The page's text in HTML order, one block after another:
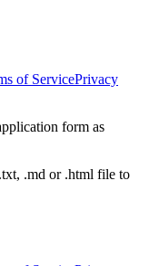
of ServicePrivacy
form as
.md or .html file to